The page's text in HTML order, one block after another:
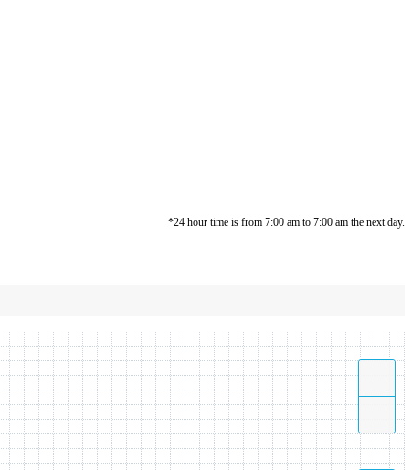
*24 hour time is from 7:00 am to 7:00 am the next day.